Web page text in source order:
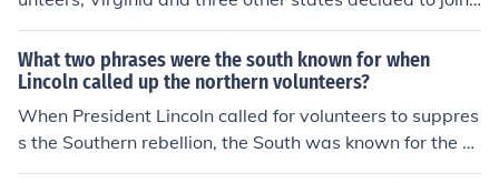
he Confederacy, making it eleven strong in all.
What two phrases were the south known for when
Lincoln called up the northern volunteers?
When President Lincoln called for volunteers to suppres
s the Southern rebellion, the South was known for the p
hrases &quot;King Cotton&quot; and &quot;the Confede